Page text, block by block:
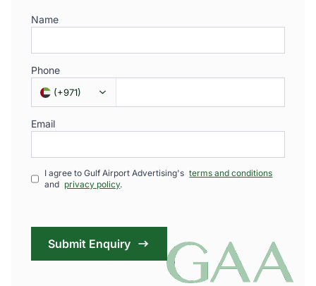
Name
Phone
(+971)
Email
I agree to Gulf Airport Advertising's terms and conditions
and privacy policy.
Submit Enquiry